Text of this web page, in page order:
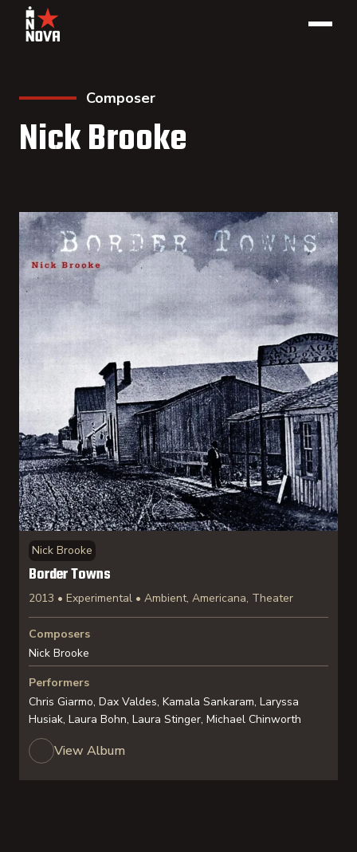
Composer
Nick Brooke
Nick Brooke
Border Towns
2013 • Experimental • Ambient, Americana, Theater
Composers
Nick Brooke
Performers
Chris Giarmo, Dax Valdes, Kamala Sankaram, Laryssa
Husiak, Laura Bohn, Laura Stinger, Michael Chinworth
View Album